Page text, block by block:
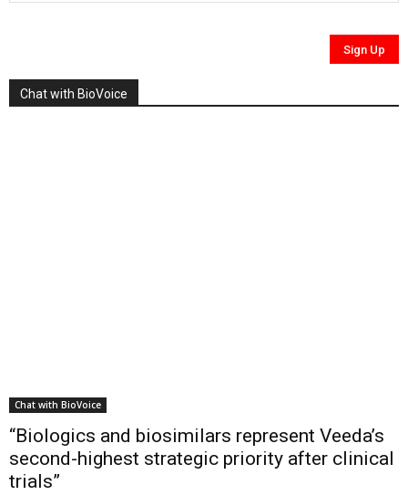
Chat with BioVoice
Chat with BioVoice
“Biologics and biosimilars represent Veeda’s
second-highest strategic priority after clinical
trials”